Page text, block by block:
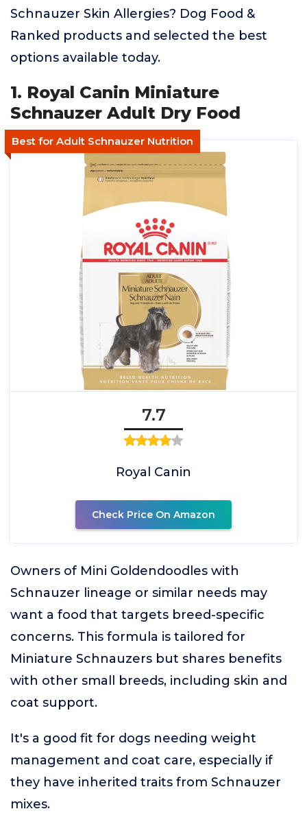
Schnauzer Skin Allergies? Dog Food &
Ranked products and selected the best
options available today.
1. Royal Canin Miniature
Schnauzer Adult Dry Food
Best for Adult Schnauzer Nutrition
7.7
Royal Canin
Check Price On Amazon
Owners of Mini Goldendoodles with
Schnauzer lineage or similar needs may
want a food that targets breed-specific
concerns. This formula is tailored for
Miniature Schnauzers but shares benefits
with other small breeds, including skin and
coat support.
It's a good fit for dogs needing weight
management and coat care, especially if
they have inherited traits from Schnauzer
mixes.